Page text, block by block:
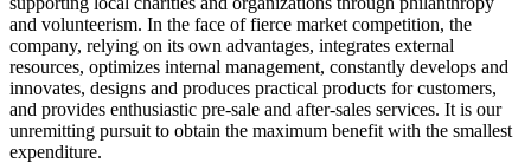
and volunteerism. In the face of fierce market competition, the
company, relying on its own advantages, integrates external
resources, optimizes internal management, constantly develops and
innovates, designs and produces practical products for customers,
and provides enthusiastic pre-sale and after-sales services. It is our
unremitting pursuit to obtain the maximum benefit with the smallest
expenditure.